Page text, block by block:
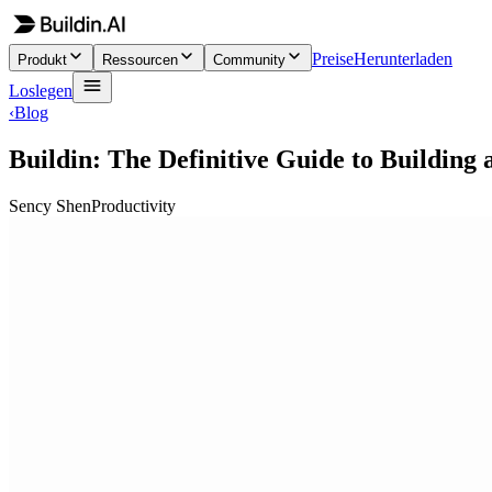
Produkt Ressourcen Community PreiseHerunterladen
Loslegen
‹Blog
Buildin: The Definitive Guide to Building
Sency ShenProductivity